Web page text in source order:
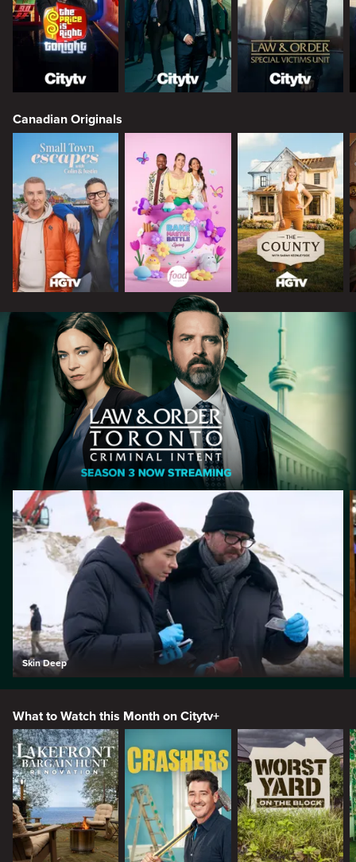
Canadian Originals
Skin Deep
What to Watch this Month on Citytv+